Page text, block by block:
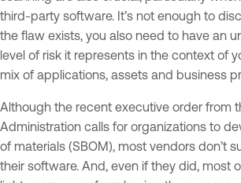
third-party software. It’s not enough to
the flaw exists, you also need to have an
level of risk it represents in the context of
mix of applications, assets and business
Although the recent executive order from
Administration calls for organizations to
of materials (SBOM), most vendors don’t
their software. And, even if they did, most